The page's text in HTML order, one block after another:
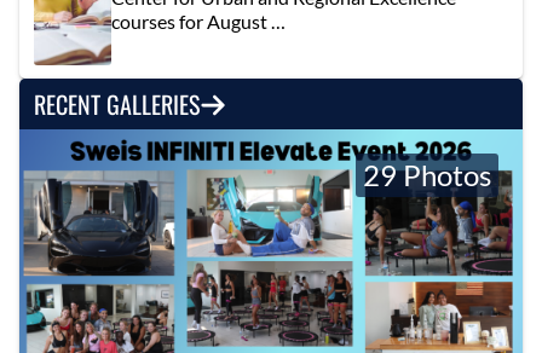
courses for August …
RECENT GALLERIES
29 Photos